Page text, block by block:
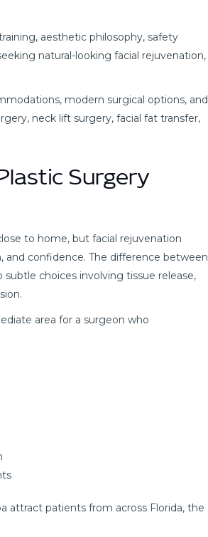
aesthetic philosophy, safety
natural-looking facial rejuvenation,
modern surgical options, and
neck lift surgery, facial fat transfer,
Surgery
to home, but facial rejuvenation
and confidence. The difference between
choices involving tissue release,
area for a surgeon who
attract patients from across Florida, the